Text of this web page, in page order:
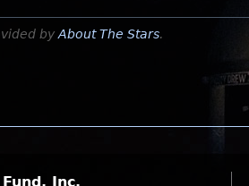
by About The Stars.
Inc.